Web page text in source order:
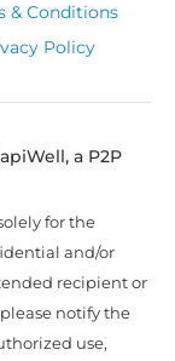
& Conditions
Policy
a P2P
for the
and/or
recipient or
notify the
use,